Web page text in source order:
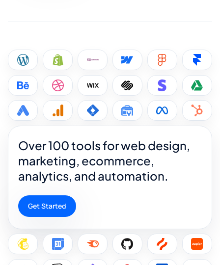
Over 100 tools for web design,
marketing, ecommerce,
analytics, and automation.
Get Started